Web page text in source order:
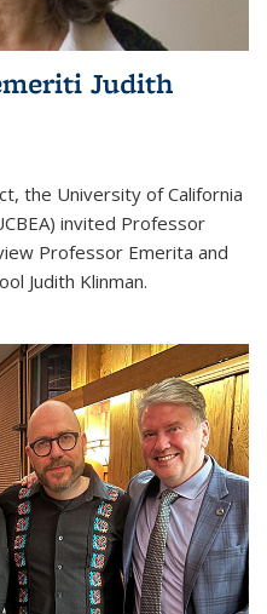
Judith
the University of California
invited Professor
Professor Emerita and
Judith Klinman.